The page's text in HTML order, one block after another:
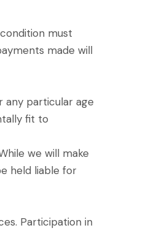
must
made will
any particular age
fit to
we will make
held liable for
Participation in